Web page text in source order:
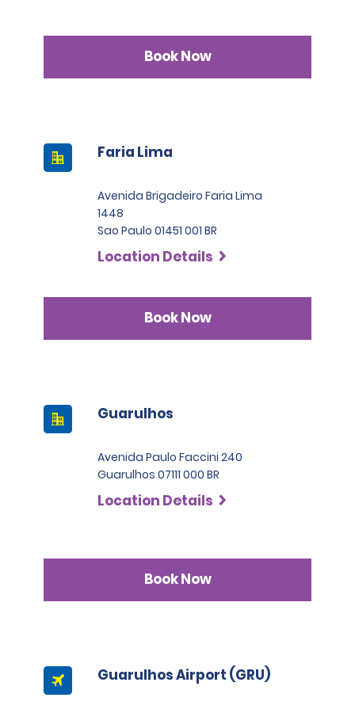
Book Now
Faria Lima
Avenida Brigadeiro Faria Lima
1448
Sao Paulo 01451 001 BR
Location Details
Book Now
Guarulhos
Avenida Paulo Faccini 240
Guarulhos 07111 000 BR
Location Details
Book Now
Guarulhos Airport (GRU)